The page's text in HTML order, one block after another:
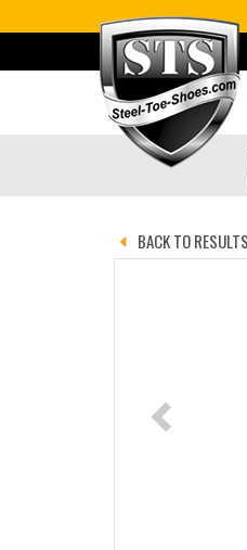
Categories
BACK TO RESULTS